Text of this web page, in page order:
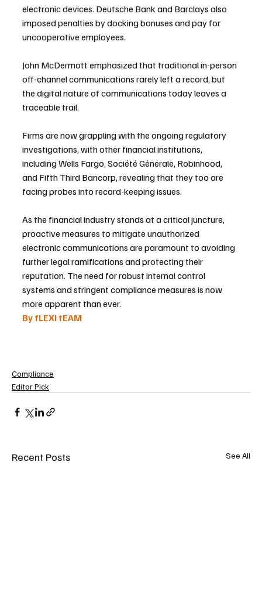
electronic devices. Deutsche Bank and Barclays also
imposed penalties by docking bonuses and pay for
uncooperative employees.
John McDermott emphasized that traditional in-person
off-channel communications rarely left a record, but
the digital nature of communications today leaves a
traceable trail.
Firms are now grappling with the ongoing regulatory
investigations, with other financial institutions,
including Wells Fargo, Société Générale, Robinhood,
and Fifth Third Bancorp, revealing that they too are
facing probes into record-keeping issues.
As the financial industry stands at a critical juncture,
proactive measures to mitigate unauthorized
electronic communications are paramount to avoiding
further legal ramifications and protecting their
reputation. The need for robust internal control
systems and stringent compliance measures is now
more apparent than ever.
By fLEXI tEAM
Compliance
Editor Pick
Recent Posts See All